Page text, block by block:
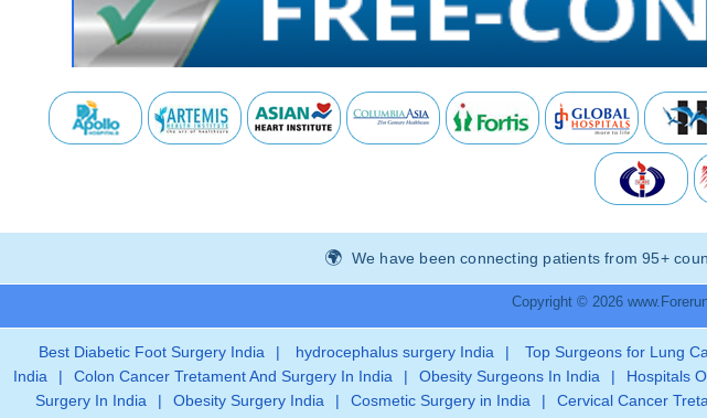
We have been connecting patients from 95+
Copyright © 2026
Best Diabetic Foot Surgery India | hydrocephalus surgery India | Top Surgeons for Lung
India
| Colon Cancer Tretament And Surgery In India | Obesity Surgeons In India | Hospitals
Surgery In India
| Obesity Surgery India | Cosmetic Surgery in India | Cervical Cancer